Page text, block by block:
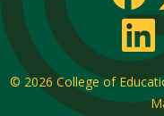
© 2026 College of